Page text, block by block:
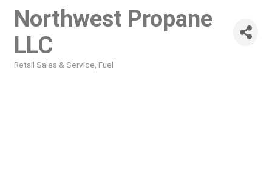
Northwest Propane
LLC
Retail Sales & Service Fuel